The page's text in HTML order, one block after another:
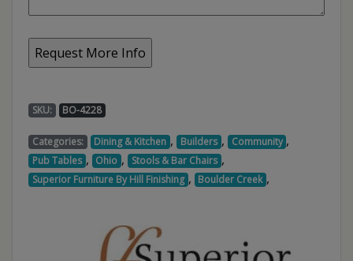
SKU: BO-4228
Categories: Dining & Kitchen , Builders , Community ,
Pub Tables , Ohio , Stools & Bar Chairs ,
Superior Furniture By Hill Finishing , Boulder Creek ,